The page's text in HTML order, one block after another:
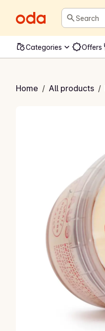
Search
Categories Offers
Home / All products /
chilisaus